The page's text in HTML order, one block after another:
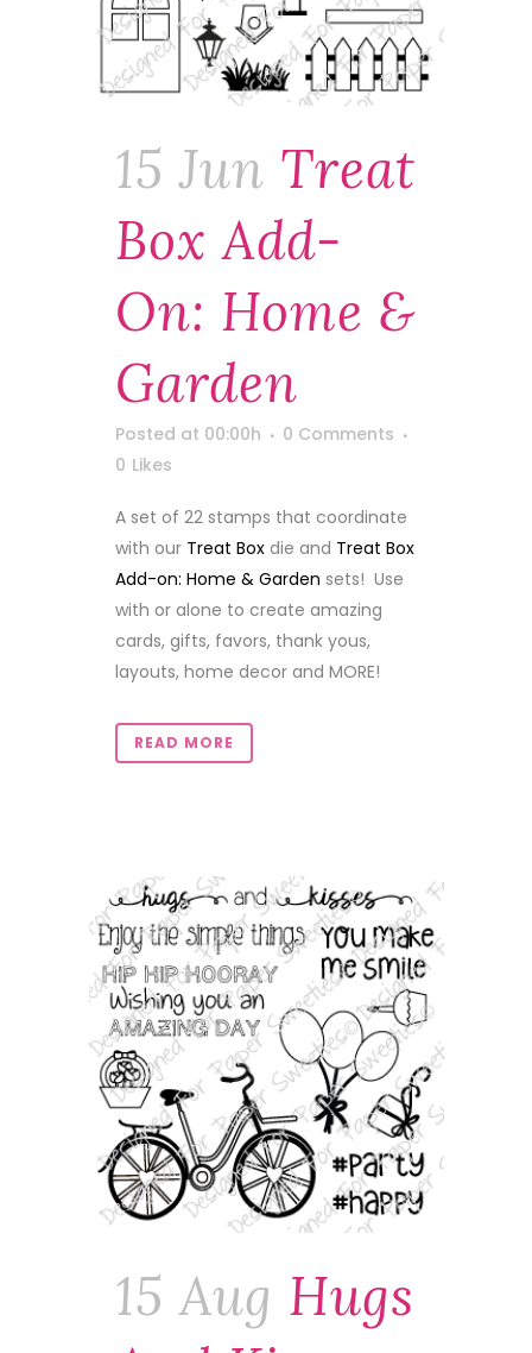
15 Jun Treat
Box Add-
On: Home &
Garden
Posted at 00:00h
0 Comments
0 Likes
A set of 22 stamps that coordinate
with our Treat Box die and Treat Box
Add-on: Home & Garden sets! Use
with or alone to create amazing
cards, gifts, favors, thank yous,
layouts, home decor and MORE!
READ MORE
15 Aug Hugs